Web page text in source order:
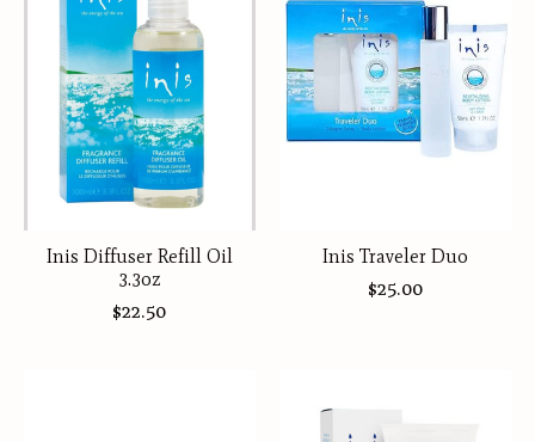
Inis Diffuser Refill Oil
3.3oz
$22.50
Inis Traveler Duo
$25.00